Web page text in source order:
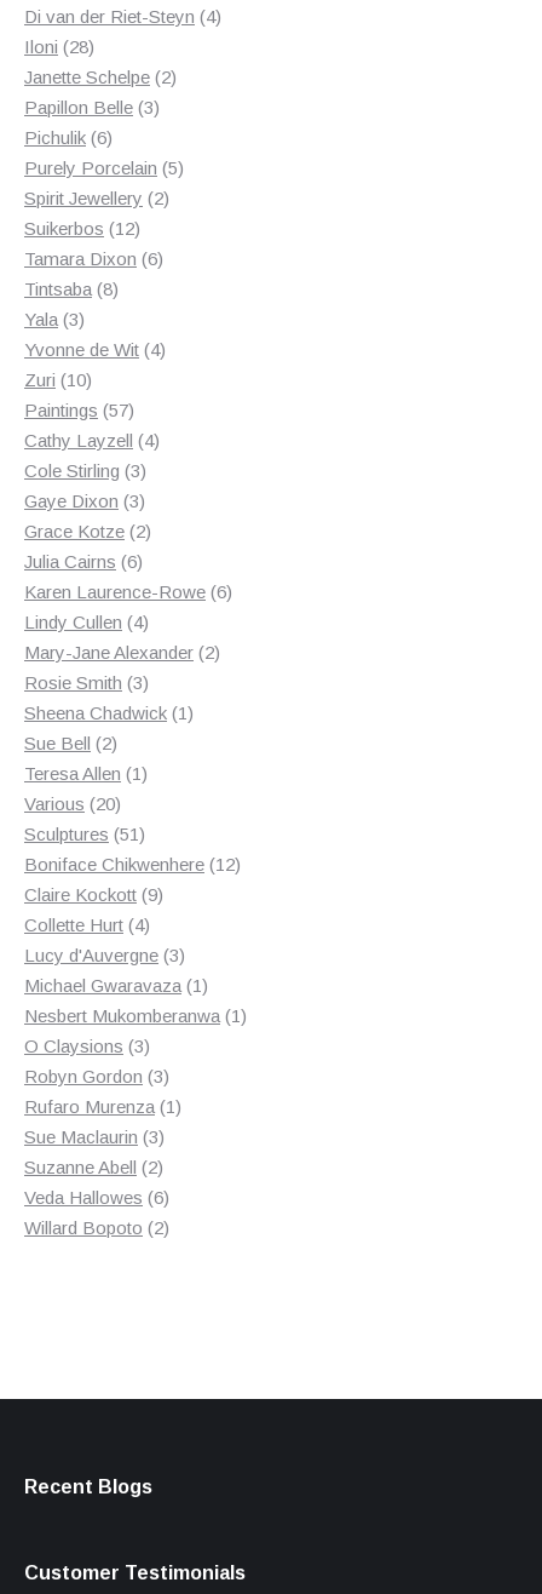
products
Di van der Riet-Steyn 44
Iloni 2828
products
Janette Schelpe 22
Papillon Belle 33
Pichulik 66
products
Purely Porcelain 55
Spirit Jewellery 22
Suikerbos 1212
products
Tamara Dixon 66
Tintsaba 88
Yala 33
products
Yvonne de Wit 44
Zuri 1010
products
Paintings 5757
products
Cathy Layzell 44
Cole Stirling 33
products
Gaye Dixon 33
products
Grace Kotze 22
Julia Cairns 66
products
Karen Laurence-Rowe 66
Lindy Cullen 44
products
Mary-Jane Alexander 22
Rosie Smith 33
products
Sheena Chadwick 11
Sue Bell 22
products
Teresa Allen 11
Various 2020
products
Sculptures 5151
products
Boniface Chikwenhere 1212
Claire Kockott 99
Collette Hurt 44
products
Lucy d'Auvergne 33
products
Michael Gwaravaza 11
product
Nesbert Mukomberanwa 11
O Claysions 33
products
Robyn Gordon 33
products
Rufaro Murenza 11
Sue Maclaurin 33
products
Suzanne Abell 22
products
Veda Hallowes 66
products
Willard Bopoto 22
Recent Blogs
Customer Testimonials